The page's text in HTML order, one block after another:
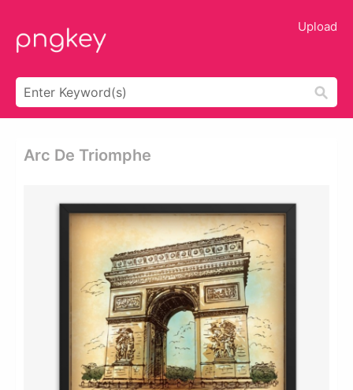
Upload
Arc De Triomphe